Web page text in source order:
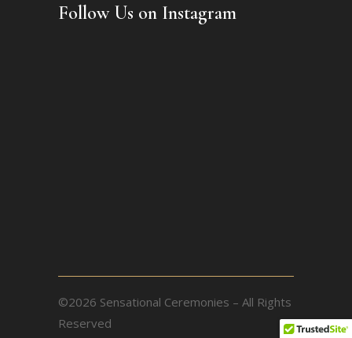
Follow Us on Instagram
©2026 Sensational Ceremonies – All Rights
Reserved